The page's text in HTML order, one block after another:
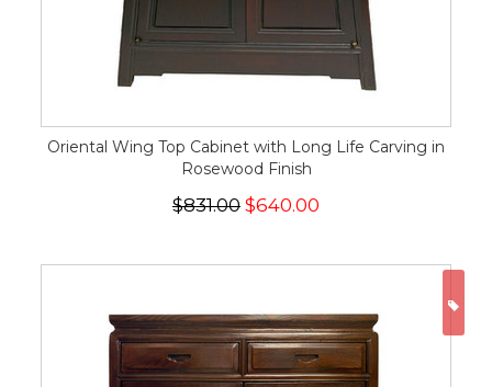
Oriental Wing Top Cabinet with Long Life Carving in
Rosewood Finish
$831.00 $640.00